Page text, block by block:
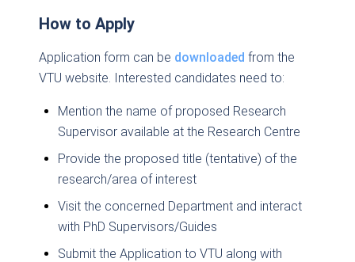
How to Apply
Application form can be downloaded from the
VTU website. Interested candidates need to:
Mention the name of proposed Research
Supervisor available at the Research Centre
Provide the proposed title (tentative) of the
research/area of interest
Visit the concerned Department and interact
with PhD Supervisors/Guides
Submit the Application to VTU along with